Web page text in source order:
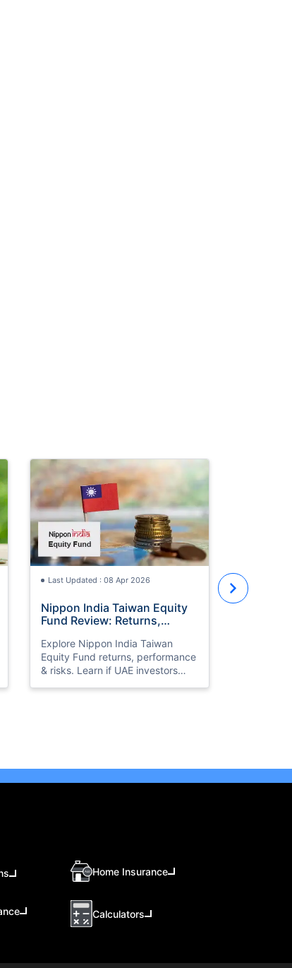
Last Updated : 08 Apr 2026
Nippon India Taiwan Equity
Fund Review: Returns,
Guide
Explore Nippon India Taiwan
Equity Fund returns, performance
& risks. Learn if UAE investors
to invest
price
Home Insurance
Calculators